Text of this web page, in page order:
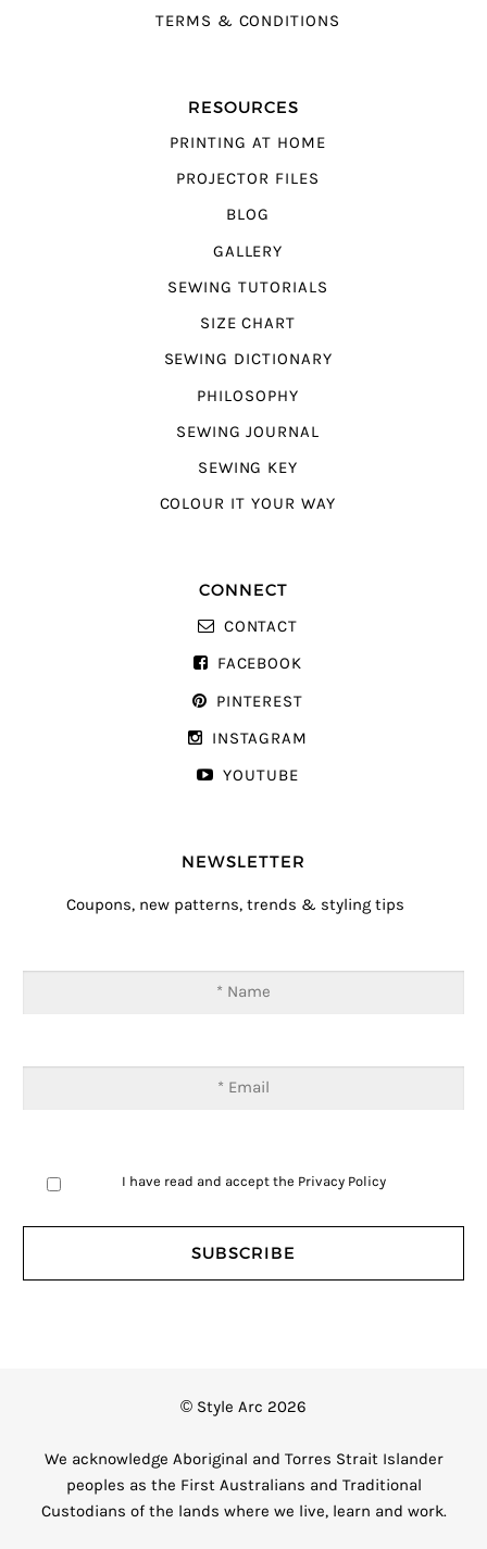
TERMS & CONDITIONS
RESOURCES
PRINTING AT HOME
PROJECTOR FILES
BLOG
GALLERY
SEWING TUTORIALS
SIZE CHART
SEWING DICTIONARY
PHILOSOPHY
SEWING JOURNAL
SEWING KEY
COLOUR IT YOUR WAY
CONNECT
CONTACT
FACEBOOK
PINTEREST
INSTAGRAM
YOUTUBE
NEWSLETTER
Coupons, new patterns, trends & styling tips
I have read and accept the Privacy Policy
© Style Arc 2026
We acknowledge Aboriginal and Torres Strait Islander
peoples as the First Australians and Traditional
Custodians of the lands where we live, learn and work.